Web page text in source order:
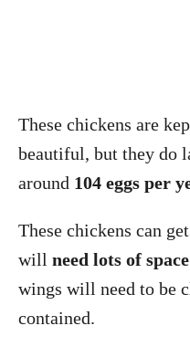
These chickens are
beautiful, but they do
around 104 eggs per
These chickens can
will need lots of
wings will need to be
contained.